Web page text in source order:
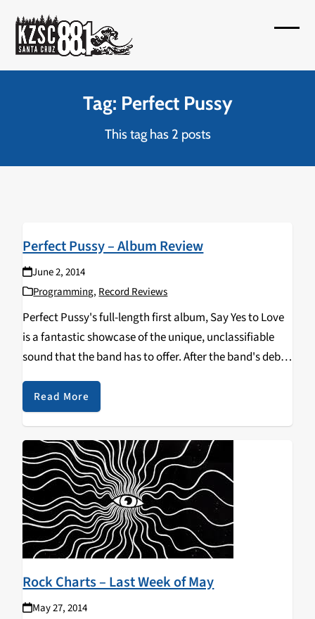
content
Tag: Perfect Pussy
This tag has 2 posts
Perfect Pussy – Album Review
June 2, 2014
Programming, Record Reviews
Perfect Pussy's full-length first album, Say Yes to Love
is a fantastic showcase of the unique, unclassifiable
sound that the band has to offer. After the band's debut
EP last year, several people got excited about the
band's future. And…
Read More
Rock Charts – Last Week of May
May 27, 2014